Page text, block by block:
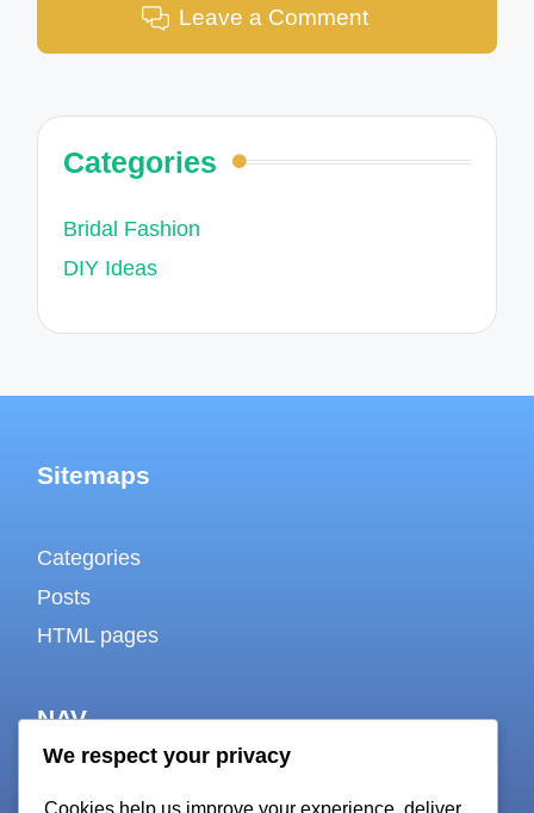
Leave a Comment
Categories
Bridal Fashion
DIY Ideas
Sitemaps
Categories
Posts
HTML pages
NAV
About
We respect your privacy